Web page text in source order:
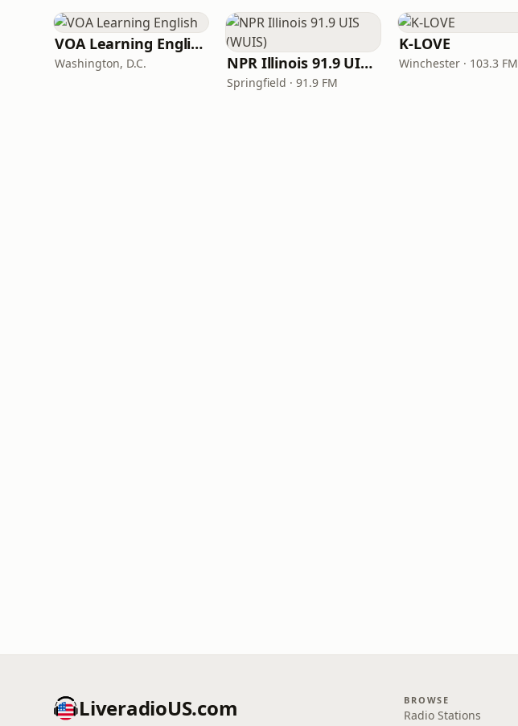
VOA Learning English
Washington, D.C. NPR Illinois 91.9 UIS (WUIS)
Springfield · 91.9 FM
K-LOVE
Winchester · 103.3 FM
LiveradioUS.com BROWSE
Radio Stations